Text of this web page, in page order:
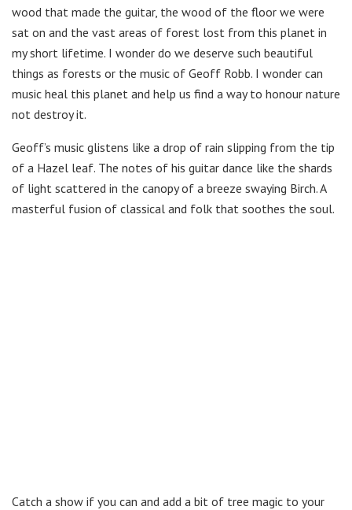
wood that made the guitar, the wood of the floor we were
sat on and the vast areas of forest lost from this planet in
my short lifetime. I wonder do we deserve such beautiful
things as forests or the music of Geoff Robb. I wonder can
music heal this planet and help us find a way to honour nature
not destroy it.
Geoff’s music glistens like a drop of rain slipping from the tip
of a Hazel leaf. The notes of his guitar dance like the shards
of light scattered in the canopy of a breeze swaying Birch. A
masterful fusion of classical and folk that soothes the soul.
Catch a show if you can and add a bit of tree magic to your